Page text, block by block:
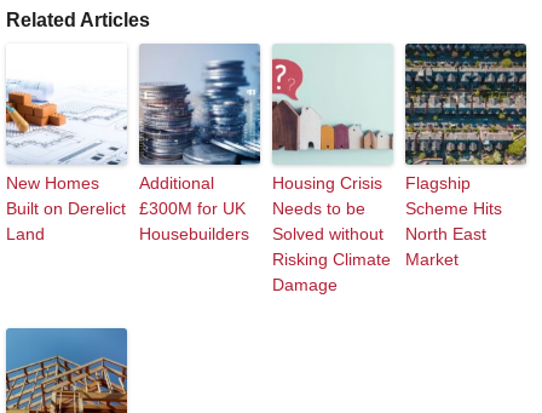
Related Articles
New Homes
Built on Derelict
Land
Additional
£300M for UK
Housebuilders
Housing Crisis
Needs to be
Solved without
Risking Climate
Damage
Flagship
Scheme Hits
North East
Market